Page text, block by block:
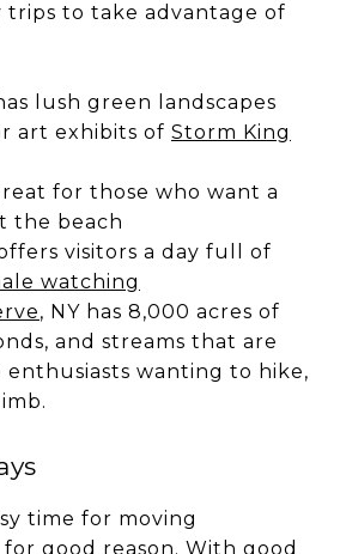
trips to take advantage of
lush green landscapes
art exhibits of Storm King
for those who want a
the beach
offers visitors a day full of
watching
, NY has 8,000 acres of
and streams that are
wanting to hike,
time for moving
good reason. With good